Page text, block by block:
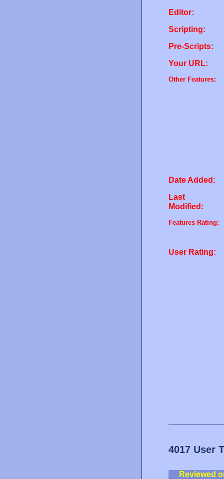
Editor:
Scripting:
Pre-Scripts:
Your URL:
Other Features:
Date Added:
Last
Modified:
Features Rating:
User Rating:
4017 User
Reviewed